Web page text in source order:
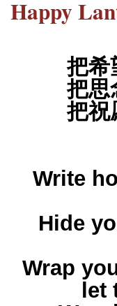
Happy
把希
把思
把祝
Write
Hide
Wrap